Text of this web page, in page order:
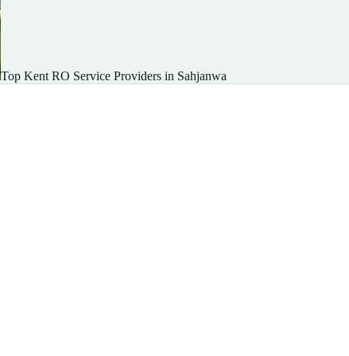
Top Kent RO Service Providers in Sahjanwa